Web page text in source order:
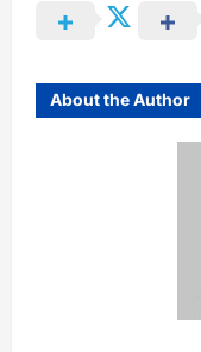
About the Author